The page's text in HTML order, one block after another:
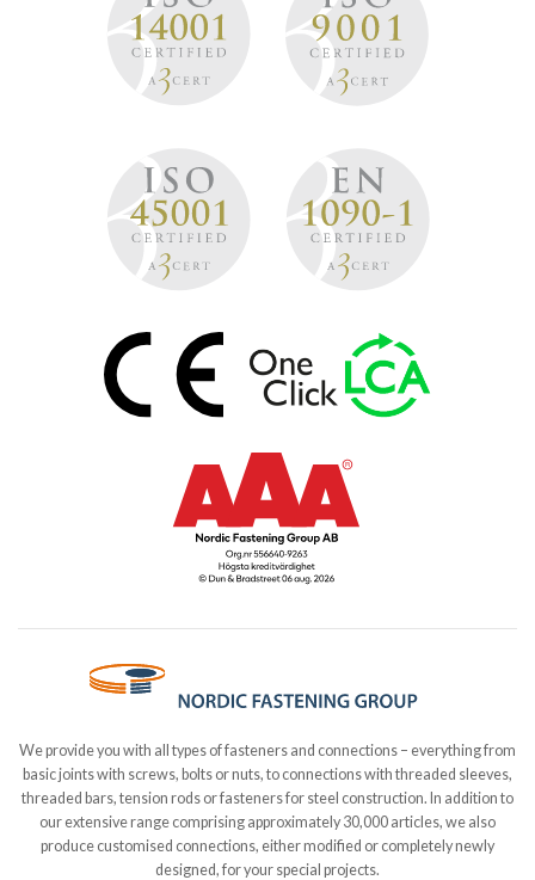
We provide you with all types of fasteners and connections – everything from
basic joints with screws, bolts or nuts, to connections with threaded sleeves,
threaded bars, tension rods or fasteners for steel construction. In addition to
our extensive range comprising approximately 30,000 articles, we also
produce customised connections, either modified or completely newly
designed, for your special projects.